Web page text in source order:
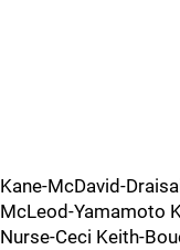
Kane-McDavid-
McLeod-Yamamoto
Nurse-Ceci Keith-